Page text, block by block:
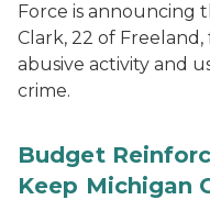
Force is announcing
Clark, 22 of
abusive activity and
crime.
Budget
Keep Michigan